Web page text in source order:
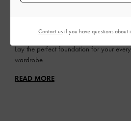
BED OF BOWS
Lay the perfect foundation for your
wardrobe
READ MORE
Contact usif you have questions about